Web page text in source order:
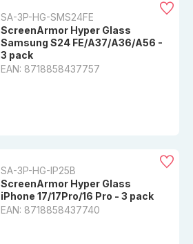
SA-3P-HG-SMS24FE
ScreenArmor Hyper Glass
Samsung S24 FE/A37/A36/A56 -
3 pack
EAN: 8718858437757
SA-3P-HG-IP25B
ScreenArmor Hyper Glass
iPhone 17/17Pro/16 Pro - 3 pack
EAN: 8718858437740